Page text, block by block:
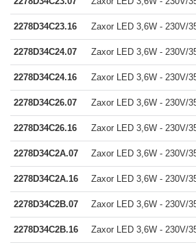
2278D34C23.16 Zaxor LED 3,6W - 230V/
2278D34C24.07 Zaxor LED 3,6W - 230V/
2278D34C24.16 Zaxor LED 3,6W - 230V/
2278D34C26.07 Zaxor LED 3,6W - 230V/
2278D34C26.16 Zaxor LED 3,6W - 230V/
2278D34C2A.07 Zaxor LED 3,6W - 230V/
2278D34C2A.16 Zaxor LED 3,6W - 230V/
2278D34C2B.07 Zaxor LED 3,6W - 230V/
2278D34C2B.16 Zaxor LED 3,6W - 230V/